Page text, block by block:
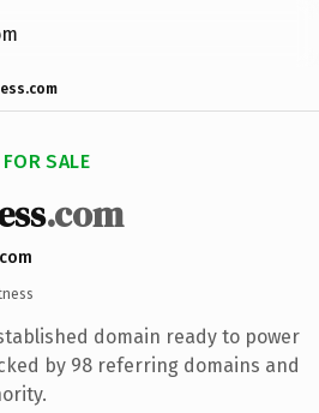
SALE
.com
domain ready to power
by 98 referring domains and